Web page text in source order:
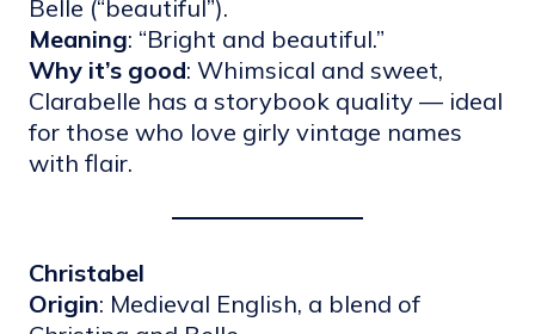
Belle (“beautiful”).
Meaning: “Bright and beautiful.”
Why it’s good: Whimsical and sweet,
Clarabelle has a storybook quality — ideal
for those who love girly vintage names
with flair.
Christabel
Origin: Medieval English, a blend of